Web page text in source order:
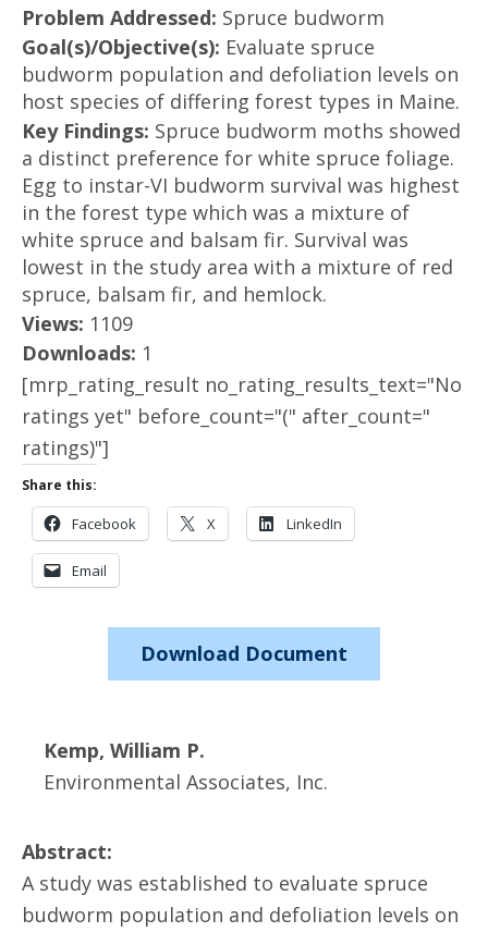
Problem Addressed: Spruce budworm
Goal(s)/Objective(s): Evaluate spruce
budworm population and defoliation levels on
host species of differing forest types in Maine.
Key Findings: Spruce budworm moths showed
a distinct preference for white spruce foliage.
Egg to instar-VI budworm survival was highest
in the forest type which was a mixture of
white spruce and balsam fir. Survival was
lowest in the study area with a mixture of red
spruce, balsam fir, and hemlock.
Views: 1109
Downloads: 1
[mrp_rating_result no_rating_results_text="No
ratings yet" before_count="(" after_count="
ratings)"]
Share this:
Facebook X LinkedIn
Email
Download Document
Kemp, William P.
Environmental Associates, Inc.
Abstract:
A study was established to evaluate spruce
budworm population and defoliation levels on